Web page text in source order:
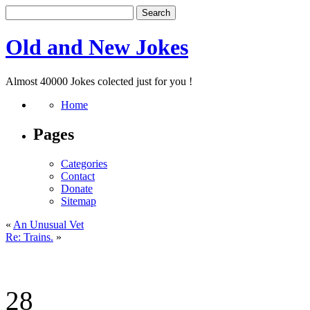
Old and New Jokes
Almost 40000 Jokes colected just for you !
Home
Pages
Categories
Contact
Donate
Sitemap
« An Unusual Vet
Re: Trains. »
28